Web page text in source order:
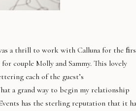
a thrill to work with Calluna for the
couple Molly and Sammy. This lovely
each of the guest’s
a grand way to begin my relationship
has the sterling reputation that it